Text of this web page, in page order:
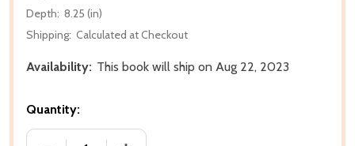
Depth: 8.25 (in)
Shipping: Calculated at Checkout
Availability: This book will ship on Aug 22, 2023
Quantity: